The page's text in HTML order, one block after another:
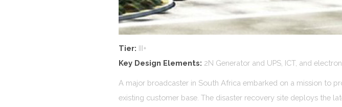
Tier: III+
Key Design Elements: 2N Generator and UPS, ICT, and
A major broadcaster in South Africa embarked on a mission to
existing customer base. The disaster recovery site deploys the